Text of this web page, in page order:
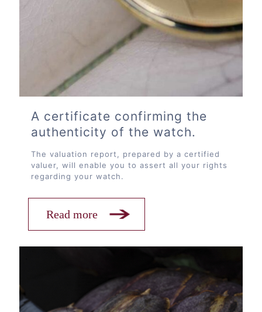
A certificate confirming the
authenticity of the watch.
The valuation report, prepared by a certified
valuer, will enable you to assert all your rights
regarding your watch.
Read more